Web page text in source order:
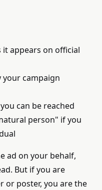
it appears on official
your campaign
can be reached
person" if you
ad on your behalf,
But if you are
or poster, you are the